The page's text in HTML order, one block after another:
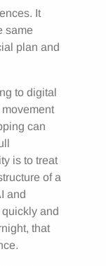
It
same
plan and
to digital
can
is to treat
of a
and
and
that